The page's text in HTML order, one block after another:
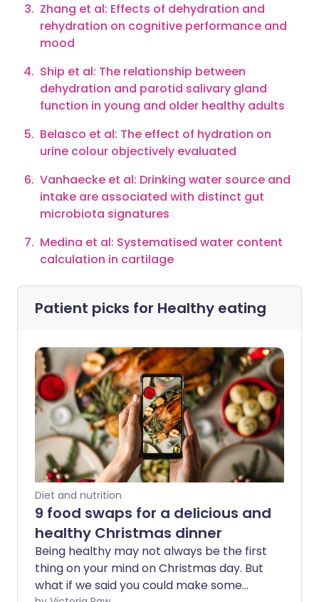
Zhang et al: Effects of dehydration and
rehydration on cognitive performance and
mood
Ship et al: The relationship between
dehydration and parotid salivary gland
function in young and older healthy adults
Belasco et al: The effect of hydration on
urine colour objectively evaluated
Vanhaecke et al: Drinking water source and
intake are associated with distinct gut
microbiota signatures
Medina et al: Systematised water content
calculation in cartilage
Patient picks for Healthy eating
Diet and nutrition
9 food swaps for a delicious and
healthy Christmas dinner
Being healthy may not always be the first
thing on your mind on Christmas day. But
what if we said you could make some